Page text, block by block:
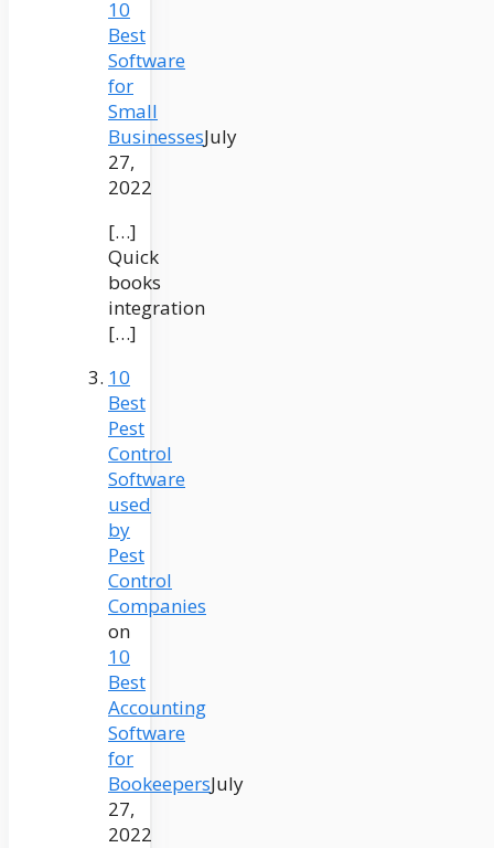
10
Best
Software
for
Small
BusinessesJuly
27,
2022
[…]
Quick
books
integration
[…]
10
Best
Pest
Control
Software
used
by
Pest
Control
Companies
on
10
Best
Accounting
Software
for
BookeepersJuly
27,
2022